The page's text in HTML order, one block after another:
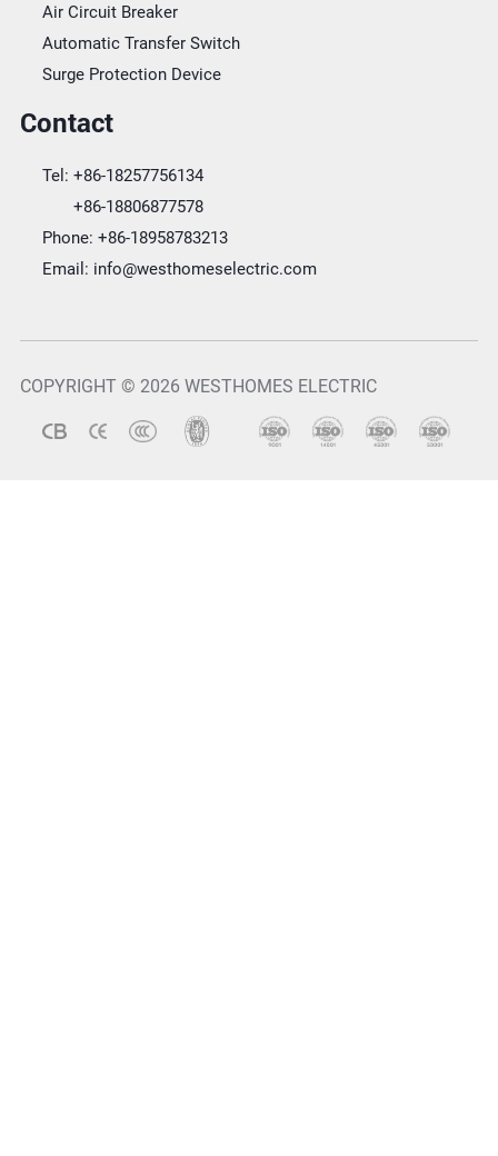
Air Circuit Breaker
Automatic Transfer Switch
Surge Protection Device
Contact
Tel: +86-18257756134
+86-18806877578
Phone: +86-18958783213
Email: info@westhomeselectric.com
COPYRIGHT © 2026 WESTHOMES ELECTRIC